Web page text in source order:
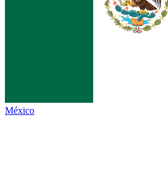
México